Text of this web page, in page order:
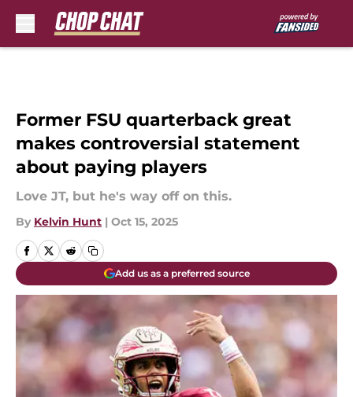
Former FSU quarterback great
makes controversial statement
about paying players
Love JT, but he's way off on this.
By Kelvin Hunt | Oct 15, 2025
Add us as a preferred source